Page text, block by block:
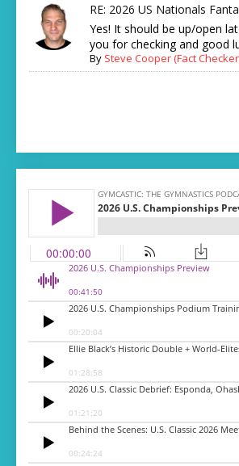
RE: 2026 US Nationals
Yes! It should be up/open
you for checking and good
By Steve Cooper (Fact